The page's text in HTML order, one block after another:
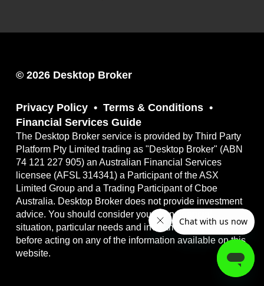
© 2026 Desktop Broker
Privacy Policy
Terms & Conditions
Financial Services Guide
The Desktop Broker service is provided by Third Party
Platform Pty Limited trading as "Desktop Broker" (ABN
74 121 227 905) an Australian Financial Services
licensee (AFSL 314341) a Participant of the ASX
Limited Group and a Trading Participant of Cboe
Australia. Desktop Broker does not provide investment
advice. You should consider your own financial
situation, particular needs and investment objectives
before acting on any of the information available on this
website.